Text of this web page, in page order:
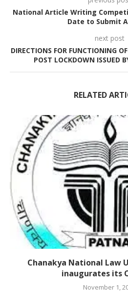
National Article Writing
Date to Submit
next post
DIRECTIONS FOR FUNCTIONING
POST LOCKDOWN ISSUED
RELATED
Chanakya National Law
inaugurates its
November 1,